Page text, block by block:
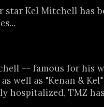
star Kel Mitchell has
-- famous for his
well as "Kenan &
hospitalized, TMZ